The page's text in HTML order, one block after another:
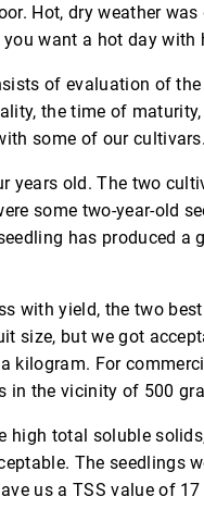
Hot, dry weather
want a hot day with
of evaluation of
the time of
some of our
years old. The two
some two-year-old
has produced
with yield, the two
size, but we got
kilogram. For
in the vicinity of 500
high total soluble
The seedlings
us a TSS value of 17